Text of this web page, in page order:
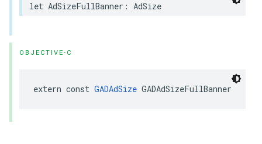
let AdSizeFullBanner: AdSize
OBJECTIVE-C
extern const GADAdSize GADAdSizeFullBanner